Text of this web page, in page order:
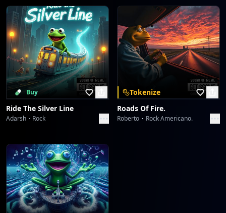
Buy
Ride The Silver Line
Adarsh Rock
Tokenize
Roads Of Fire.
Roberto Rock Americano.